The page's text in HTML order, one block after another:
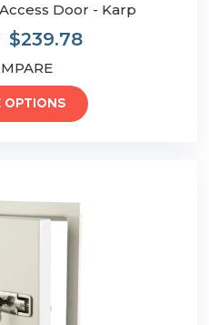
Door - Karp
$239.78
OPTIONS